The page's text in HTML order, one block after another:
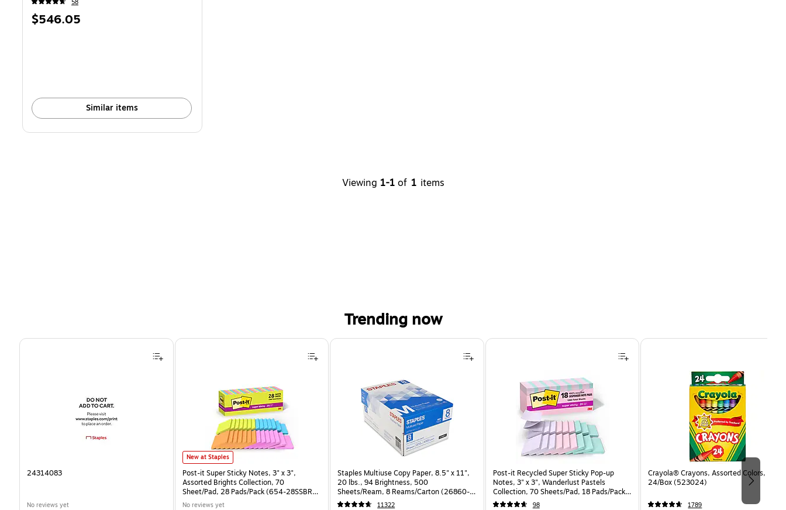
58
Price
$546.05
Similar items
Viewing 1-1 of 1 items
Trending now
Page 1 of 4
24314083
No reviews yet
Post-it Super Sticky Notes, 3" x 3", Assorted Brights Collection, 70 Sheet/Pad, 28 Pads/Pack (654-28SSBRT-CP) is
New at Staples
Post-it Super Sticky Notes, 3" x 3",
Assorted Brights Collection, 70
Sheet/Pad, 28 Pads/Pack (654-28SSBRT-
CP)
No reviews yet
Staples Multiuse Copy Paper, 8.5" x 11",
20 lbs., 94 Brightness, 500
Sheets/Ream, 8 Reams/Carton (26860-
CC)
11322
Post-it Recycled Super Sticky Pop-up
Notes, 3" x 3", Wanderlust Pastels
Collection, 70 Sheets/Pad, 18 Pads/Pack
(R330-18SSNRPCP)
98
Crayola® Crayons, Assorted Colors,
24/Box (523024)
1789